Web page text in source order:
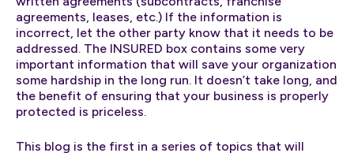
agreements, leases, etc.) If the information is
incorrect, let the other party know that it needs to be
addressed. The INSURED box contains some very
important information that will save your organization
some hardship in the long run. It doesn’t take long, and
the benefit of ensuring that your business is properly
protected is priceless.
This blog is the first in a series of topics that will